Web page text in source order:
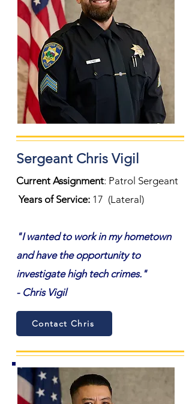
Sergeant Chris Vigil
Current Assignment: Patrol Sergeant
Years of Service: 17 (Lateral)
"I wanted to work in my hometown
and have the opportunity to
investigate high tech crimes."
- Chris Vigil
Contact Chris